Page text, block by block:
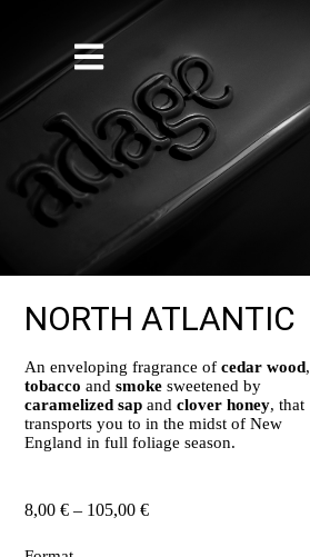
NORTH ATLANTIC
An enveloping fragrance ofcedar wood,
tobacco andsmoke sweetened by
caramelized sap andclover honey, that
transports you to in the midst of New
England in full foliage season.
8,00€ – 105,00€